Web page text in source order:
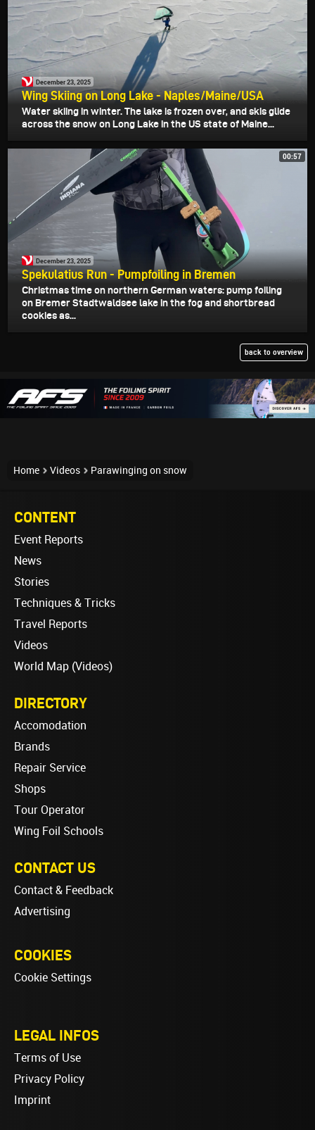
December 23, 2025
Wing Skiing on Long Lake - Naples/Maine/USA
Water skiing in winter. The lake is frozen over, and skis glide
across the snow on Long Lake in the US state of Maine...
00:57
December 23, 2025
Spekulatius Run - Pumpfoiling in Bremen
Christmas time on northern German waters: pump foiling
on Bremer Stadtwaldsee lake in the fog and shortbread
cookies as...
back to overview
Home Videos Parawinging on snow
CONTENT
Event Reports
News
Stories
Techniques & Tricks
Travel Reports
Videos
World Map (Videos)
DIRECTORY
Accomodation
Brands
Repair Service
Shops
Tour Operator
Wing Foil Schools
CONTACT US
Contact & Feedback
Advertising
COOKIES
Cookie Settings
LEGAL INFOS
Terms of Use
Privacy Policy
Imprint